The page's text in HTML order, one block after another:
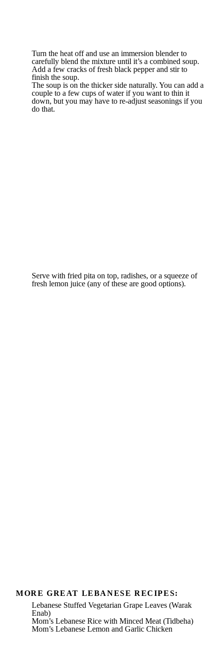
Turn the heat off and use an immersion blender to
carefully blend the mixture until it’s a combined soup.
Add a few cracks of fresh black pepper and stir to
finish the soup.
The soup is on the thicker side naturally. You can add a
couple to a few cups of water if you want to thin it
down, but you may have to re-adjust seasonings if you
do that.
Serve with fried pita on top, radishes, or a squeeze of
fresh lemon juice (any of these are good options).
MORE GREAT LEBANESE RECIPES:
Lebanese Stuffed Vegetarian Grape Leaves (Warak
Enab)
Mom’s Lebanese Rice with Minced Meat (Tidbeha)
Mom’s Lebanese Lemon and Garlic Chicken